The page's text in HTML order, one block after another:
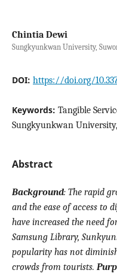
Chintia Dewi
Sungkyunkwan University,
DOI: https://doi.org/
Keywords: Tangible
Sungkyunkwan
Abstract
Background: The rapid
and the ease of access to
have increased the need
Samsung Library,
popularity has not
crowds from tourists.